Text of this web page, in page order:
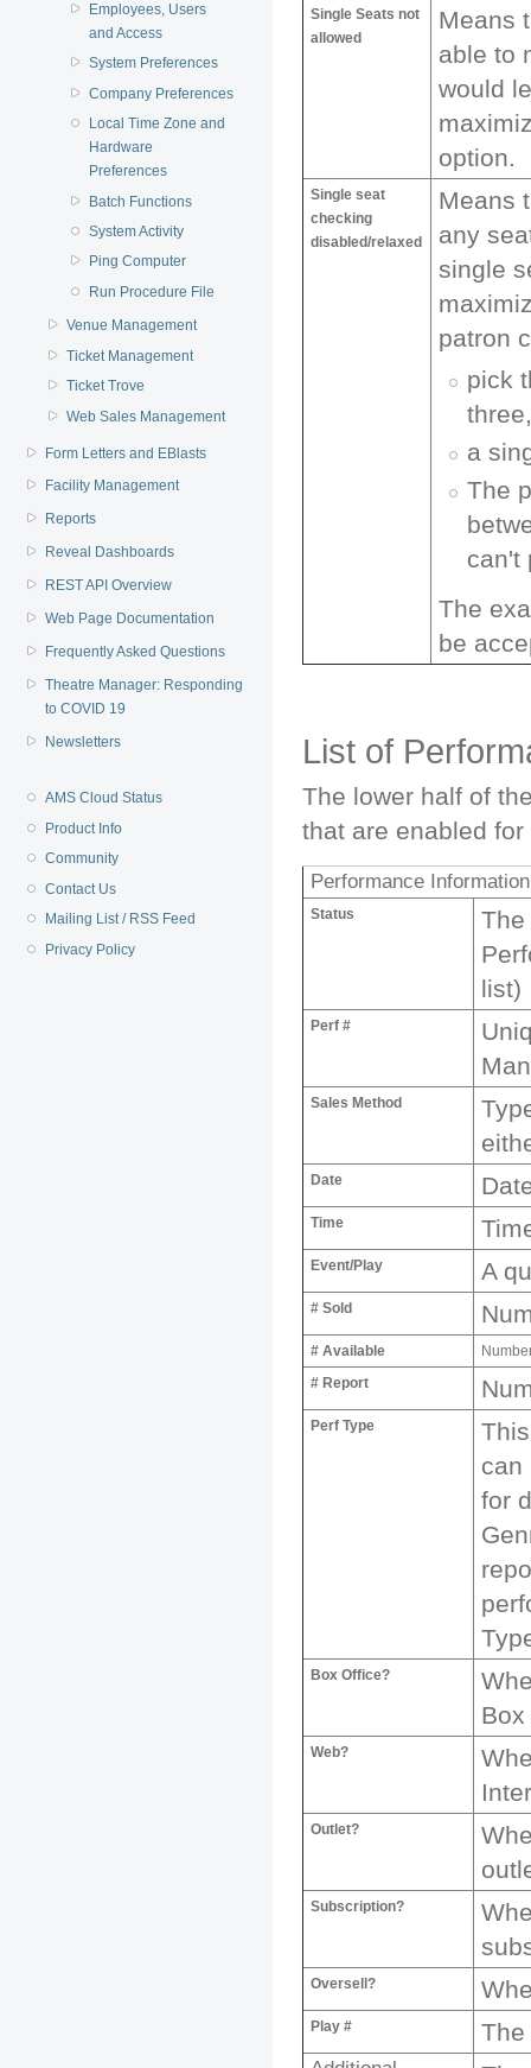
Employees, Users
and Access
System Preferences
Company Preferences
Local Time Zone and
Hardware
Preferences
Batch Functions
System Activity
Ping Computer
Run Procedure File
Venue Management
Ticket Management
Ticket Trove
Web Sales Management
Form Letters and EBlasts
Facility Management
Reports
Reveal Dashboards
REST API Overview
Web Page Documentation
Frequently Asked Questions
Theatre Manager: Responding
to COVID 19
Newsletters
AMS Cloud Status
Product Info
Community
Contact Us
Mailing List / RSS Feed
Privacy Policy
Single Seats not
allowed
Means
able to
would
option.
Single seat
checking
disabled/relaxed
Means
any
single
patron
pick
a
The
can't
The
be
List of
The lower half of
that are enabled for
Performance
Status
The
list)
Perf #
Sales Method
Date
Time
Event/Play A
# Sold
# Available
# Report
Perf Type
can
for
Box Office?
Web?
Outlet?
Subscription?
Oversell?
Play # The